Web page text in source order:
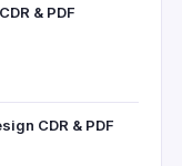
& PDF
CDR & PDF